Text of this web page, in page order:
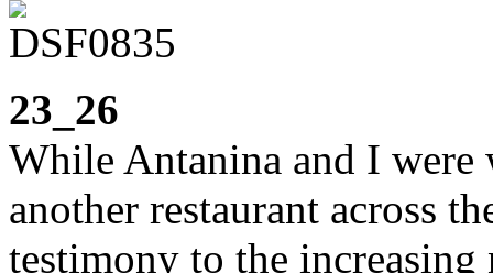
23_26
While Antanina and I
another restaurant across
testimony to the